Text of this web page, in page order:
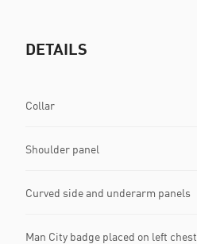
DETAILS
Collar
Shoulder panel
Curved side and underarm panels
Man City badge placed on left chest